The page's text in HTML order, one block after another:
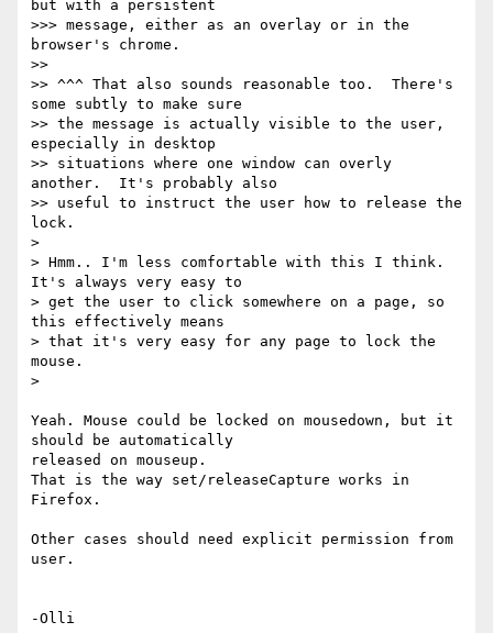
but with a persistent
>>> message, either as an overlay or in the
browser's chrome.
>>
>> ^^^ That also sounds reasonable too.  There's
some subtly to make sure
>> the message is actually visible to the user,
especially in desktop
>> situations where one window can overly
another.  It's probably also
>> useful to instruct the user how to release the
lock.
>
> Hmm.. I'm less comfortable with this I think.
It's always very easy to
> get the user to click somewhere on a page, so
this effectively means
> that it's very easy for any page to lock the
mouse.
>
Yeah. Mouse could be locked on mousedown, but it
should be automatically
released on mouseup.
That is the way set/releaseCapture works in
Firefox.
Other cases should need explicit permission from
user.